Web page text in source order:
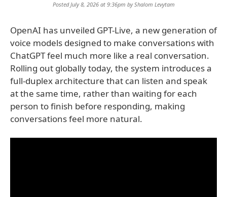
Posted July 8, 2026 at 9:36pm byShalom Levytam
OpenAI has unveiled GPT-Live, a new generation of
voice models designed to make conversations with
ChatGPT feel much more like a real conversation.
Rolling out globally today, the system introduces a
full-duplex architecture that can listen and speak
at the same time, rather than waiting for each
person to finish before responding, making
conversations feel more natural.